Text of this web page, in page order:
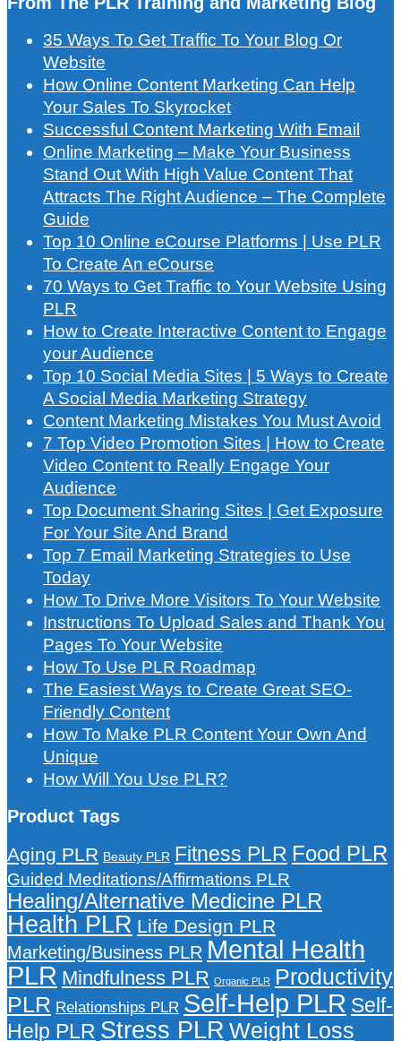
35 Ways To Get Traffic To Your Blog Or
Website
How Online Content Marketing Can Help
Your Sales To Skyrocket
Successful Content Marketing With Email
Online Marketing – Make Your Business
Stand Out With High Value Content That
Attracts The Right Audience – The Complete
Guide
Top 10 Online eCourse Platforms | Use PLR
To Create An eCourse
70 Ways to Get Traffic to Your Website Using
PLR
How to Create Interactive Content to Engage
your Audience
Top 10 Social Media Sites | 5 Ways to Create
A Social Media Marketing Strategy
Content Marketing Mistakes You Must Avoid
7 Top Video Promotion Sites | How to Create
Video Content to Really Engage Your
Audience
Top Document Sharing Sites | Get Exposure
For Your Site And Brand
Top 7 Email Marketing Strategies to Use
Today
How To Drive More Visitors To Your Website
Instructions To Upload Sales and Thank You
Pages To Your Website
How To Use PLR Roadmap
The Easiest Ways to Create Great SEO-
Friendly Content
How To Make PLR Content Your Own And
Unique
How Will You Use PLR?
Product Tags
Aging PLR Beauty PLR Fitness PLR Food PLR
Guided Meditations/Affirmations PLR
Healing/Alternative Medicine PLR
Health PLR Life Design PLR
Marketing/Business PLR Mental Health
PLR Mindfulness PLR Organic PLR
Productivity
PLR Relationships PLR Self-Help PLR Self-
Help PLR Stress PLR Weight Loss